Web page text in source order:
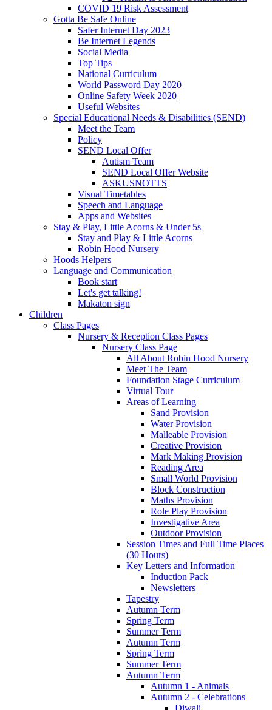
COVID 19 Risk Assessment
Gotta Be Safe Online
Safer Internet Day 2023
Be Internet Legends
Social Media
Top Tips
National Curriculum
World Password Day 2020
Online Safety Week 2020
Useful Websites
Special Educational Needs & Disabilities (SEND)
Meet the Team
Policy
SEND Local Offer
Autism Team
SEND Local Offer Website
ASKUSNOTTS
Visual Timetables
Speech and Language
Apps and Websites
Stay & Play, Little Acorns & Under 5s
Stay and Play & Little Acorns
Robin Hood Nursery
Hoods Helpers
Language and Communication
Book start
Let's get talking!
Makaton sign
Children
Class Pages
Nursery & Reception Class Pages
Nursery Class Page
All About Robin Hood Nursery
Meet The Team
Foundation Stage Curriculum
Virtual Tour
Areas of Learning
Sand Provision
Water Provision
Malleable Provision
Creative Provision
Mark Making Provision
Reading Area
Small World Provision
Block Construction
Maths Provision
Role Play Provision
Investigative Area
Outdoor Provision
Session Times and Full Time Places
(30 Hours)
Key Letters and Information
Induction Pack
Newsletters
Tapestry
Autumn Term
Spring Term
Summer Term
Autumn Term
Spring Term
Summer Term
Autumn Term
Autumn 1 - Animals
Autumn 2 - Celebrations
Diwali